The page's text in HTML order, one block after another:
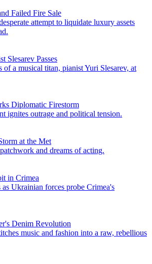
Failed Fire Sale
attempt to liquidate luxury assets
Slesarev Passes
of a musical titan, pianist Yuri Slesarev, at
Diplomatic Firestorm
ignites outrage and political tension.
at the Met
and dreams of acting.
in Crimea
Ukrainian forces probe Crimea's
Denim Revolution
music and fashion into a raw, rebellious